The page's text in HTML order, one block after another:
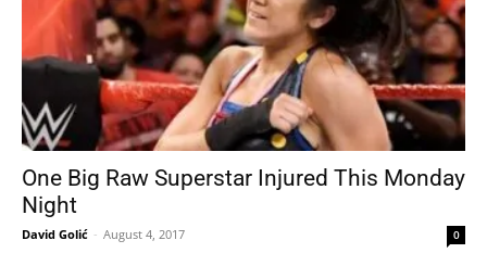
One Big Raw Superstar Injured This Monday
Night
David Golić - August 4, 2017 0